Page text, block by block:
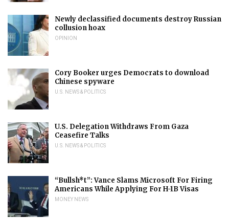
Newly declassified documents destroy Russian
collusion hoax
OPINION
Cory Booker urges Democrats to download
Chinese spyware
U.S. NEWS & POLITICS
U.S. Delegation Withdraws From Gaza
Ceasefire Talks
U.S. NEWS & POLITICS
“Bullsh*t”: Vance Slams Microsoft For Firing
Americans While Applying For H-1B Visas
MONEY NEWS